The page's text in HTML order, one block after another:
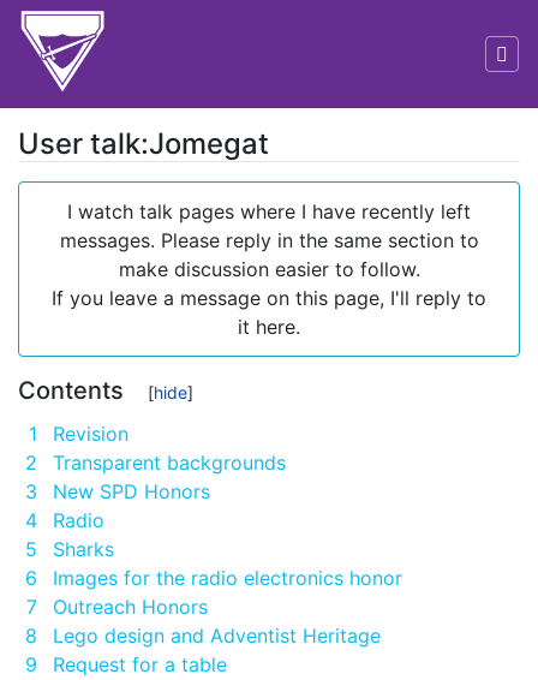
User talk:Jomegat
Jump to:navigation,search
I watch talk pages where I have recently left
messages. Please reply in the same section to
make discussion easier to follow.
If you leave a message on this page, I'll reply to
it here.
Contents
1
Revision
2
Transparent backgrounds
3
New SPD Honors
4
Radio
5
Sharks
6
Images for the radio electronics honor
7
Outreach Honors
8
Lego design and Adventist Heritage
9
Request for a table